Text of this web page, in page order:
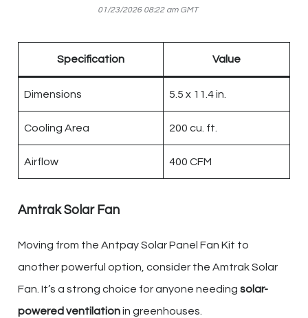
01/23/2026 08:22 am GMT
Specification Value
Dimensions 5.5 x 11.4 in.
Cooling Area 200 cu. ft.
Airflow 400 CFM
Amtrak Solar Fan
Moving from the Antpay Solar Panel Fan Kit to
another powerful option, consider the Amtrak Solar
Fan. It’s a strong choice for anyone needing solar-
powered ventilationin greenhouses.